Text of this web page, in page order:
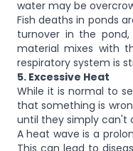
water may be
Fish deaths in ponds
turnover in the
material mixes with
respiratory system is
5. Excessive Heat
While it is normal to
that something is
until they simply can't
A heat wave is a